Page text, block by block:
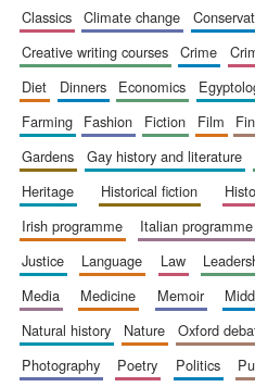
classics
climate change
creative writing courses
crime
diet
dinners economics
farming
fashion fiction film
gardens
gay history and literature
heritage
historical fiction
irish programme
italian programme
justice
language law
media
medicine memoir
natural history
nature oxford
photography
poetry politics